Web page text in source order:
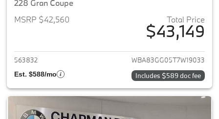
228 Gran Coupe
MSRP $42,560
Total Price
$43,149
View details for 2026 BMW 2-
563832 WBA83GG05T7W19033
Est. $588/mo Includes $589 doc fee